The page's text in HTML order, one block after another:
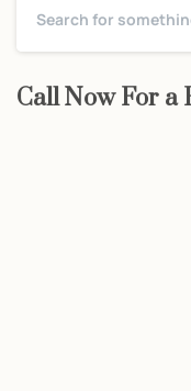
Call Now For a